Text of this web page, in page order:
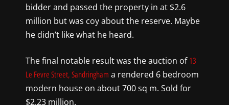
bidder and passed the property in at $2.6
million but was coy about the reserve. Maybe
he didn’t like what he heard.
The final notable result was the auction of 13
Le Fevre Street, Sandringham a rendered 6 bedroom
modern house on about 700 sq m. Sold for
$2.23 million.